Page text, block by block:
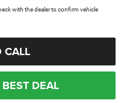
with the dealer to confirm vehicle
CALL
DEAL